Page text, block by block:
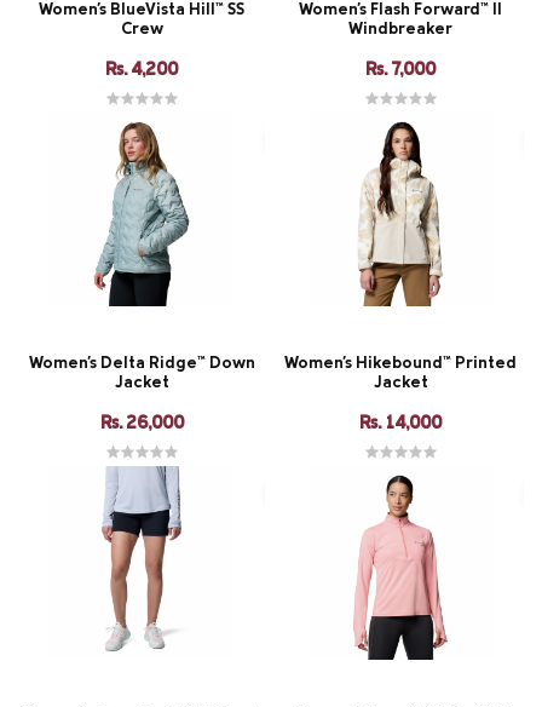
Women's BlueVista Hill™ SS
Crew
Rs. 4,200
Women's Flash Forward™ II
Windbreaker
Rs. 7,000
Women's Delta Ridge™ Down
Jacket
Rs. 26,000
Women's Hikebound™ Printed
Jacket
Rs. 14,000